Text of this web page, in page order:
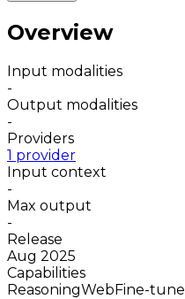
Overview
Input modalities
-
Output modalities
-
Providers
1 provider
Input context
-
Max output
-
Release
Aug 2025
Capabilities
ReasoningWebFine-tune